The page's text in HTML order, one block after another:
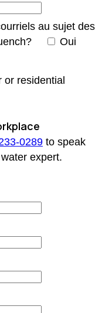
au sujet des
Oui
or residential
0289 to speak
expert.